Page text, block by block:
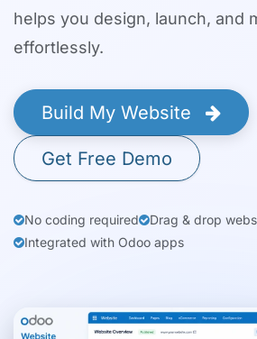
helps you design, launch, and
effortlessly.
Build My Website
Get Free Demo
No coding required
Drag & drop
Integrated with Odoo apps